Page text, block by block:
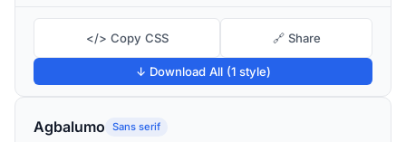
</> Copy CSS 🔗 Share
↓ Download All (1 style)
Agbalumo Sans serif